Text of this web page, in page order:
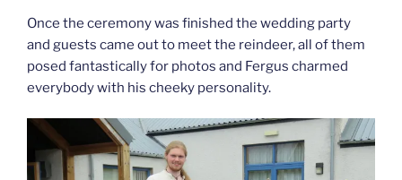
Once the ceremony was finished the wedding party
and guests came out to meet the reindeer, all of them
posed fantastically for photos and Fergus charmed
everybody with his cheeky personality.